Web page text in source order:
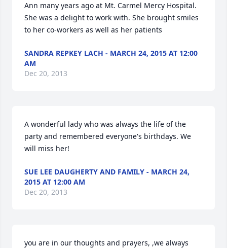
Ann many years ago at Mt. Carmel Mercy Hospital.
She was a delight to work with. She brought smiles
to her co-workers as well as her patients
SANDRA REPKEY LACH - MARCH 24, 2015 AT 12:00
AM
Dec 20, 2013
A wonderful lady who was always the life of the
party and remembered everyone's birthdays. We
will miss her!
SUE LEE DAUGHERTY AND FAMILY - MARCH 24,
2015 AT 12:00 AM
Dec 20, 2013
you are in our thoughts and prayers, ,we always